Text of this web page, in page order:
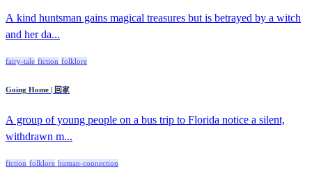
A kind huntsman gains magical treasures but is betrayed by a witch
and her da...
fairy-tale fiction folklore
Going Home | 回家
A group of young people on a bus trip to Florida notice a silent,
withdrawn m...
fiction folklore human-connection